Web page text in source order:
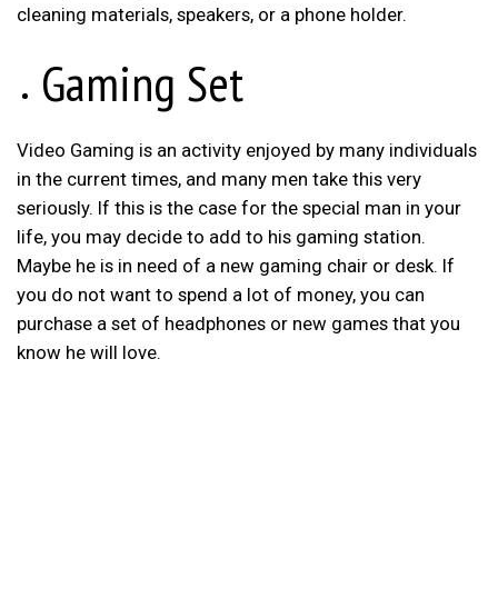
cleaning materials, speakers, or a phone holder.
Gaming Set
Video Gaming is an activity enjoyed by many individuals
in the current times, and many men take this very
seriously. If this is the case for the special man in your
life, you may decide to add to his gaming station.
Maybe he is in need of a new gaming chair or desk. If
you do not want to spend a lot of money, you can
purchase a set of headphones or new games that you
know he will love.